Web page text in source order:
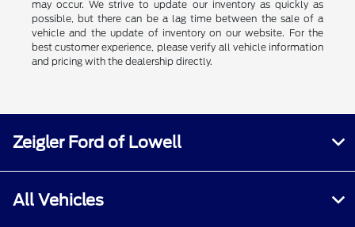
may occur. We strive to update our inventory as quickly as
possible, but there can be a lag time between the sale of a
vehicle and the update of inventory on our website. For the
best customer experience, please verify all vehicle information
and pricing with the dealership directly.
Zeigler Ford of Lowell
All Vehicles